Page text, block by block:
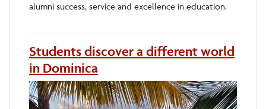
alumni success, service and excellence in education.
Students discover a different world
in Dominica